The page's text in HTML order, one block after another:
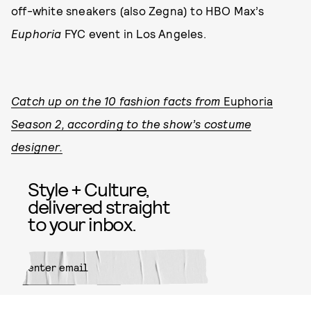
off-white sneakers (also Zegna) to HBO Max’s
Euphoria FYC event in Los Angeles.
Catch up on the 10 fashion facts from Euphoria
Season 2, according to the show’s costume
designer.
Style + Culture,
delivered straight
to your inbox.